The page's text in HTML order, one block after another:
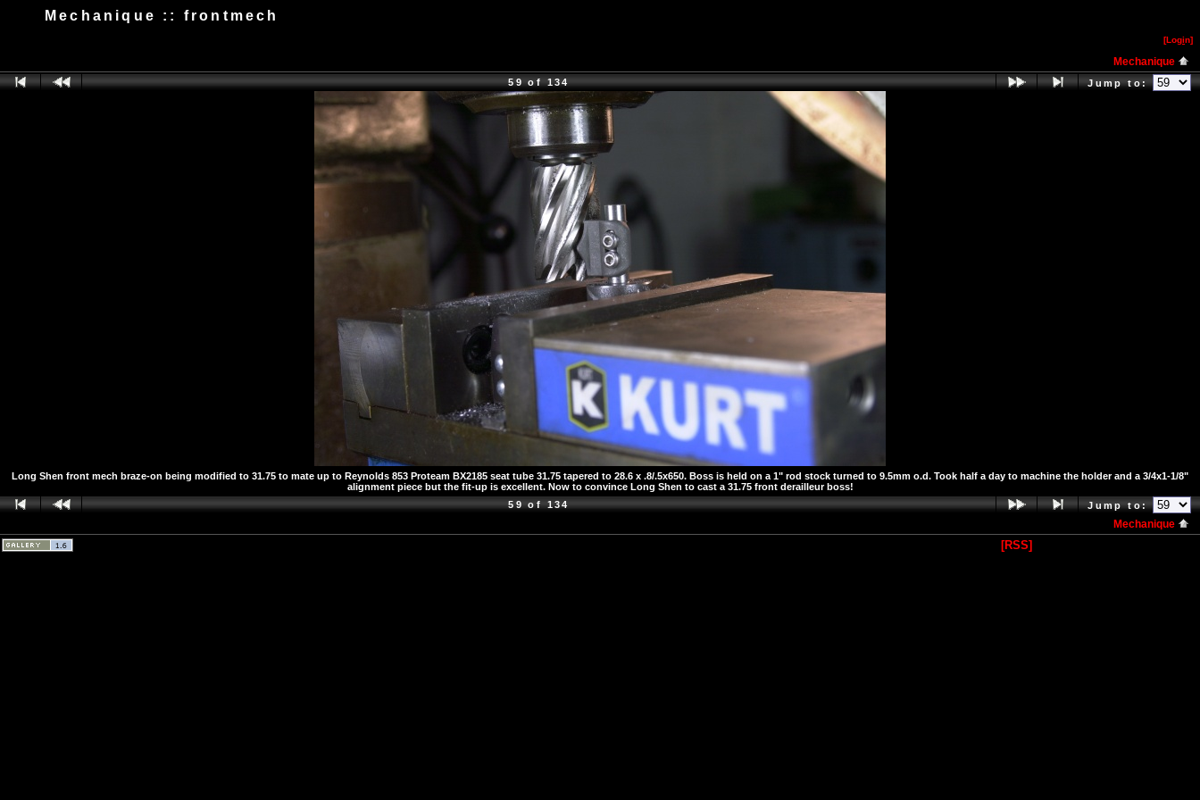
Mechanique :: frontmech
[Login]
Mechanique
59 of 134 Jump to:
Long Shen front mech braze-on being modified to 31.75 to mate up to Reynolds 853 Proteam BX2185 seat tube 31.75 tapered to 28.6 x .8/.5x650. Boss is held on a 1" rod stock turned to 9.5mm o.d. Took half a day to machine the holder and a 3/4x1-1/8"
alignment piece but the fit-up is excellent. Now to convince Long Shen to cast a 31.75 front derailleur boss!
59 of 134
Jump to:
Mechanique
[RSS]